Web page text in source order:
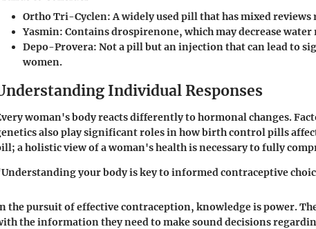
Ortho Tri-Cyclen: A widely used pill that has mixed
Yasmin: Contains drospirenone, which may decrease
Depo-Provera: Not a pill but an injection that can lead to
women.
Individual Responses
woman's body reacts differently to hormonal changes.
also play significant roles in how birth control pills
a holistic view of a woman's health is necessary to fully
your body is key to informed contraceptive
the pursuit of effective contraception, knowledge is power.
the information they need to make sound decisions